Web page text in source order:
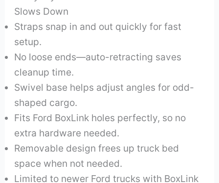
Slows Down
Straps snap in and out quickly for fast
setup.
No loose ends—auto-retracting saves
cleanup time.
Swivel base helps adjust angles for odd-
shaped cargo.
Fits Ford BoxLink holes perfectly, so no
extra hardware needed.
Removable design frees up truck bed
space when not needed.
Limited to newer Ford trucks with BoxLink